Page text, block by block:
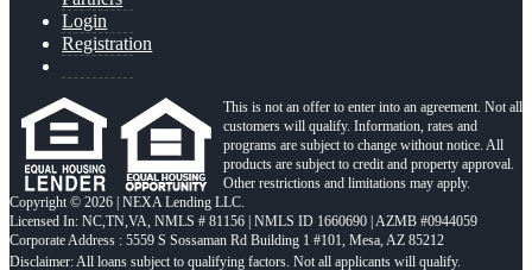
Login
Registration
This is not an offer to enter into an agreement. Not all
customers will qualify. Information, rates and
programs are subject to change without notice. All
products are subject to credit and property approval.
Other restrictions and limitations may apply.
Copyright © 2026 | NEXA Lending LLC.
Licensed In: NC,TN,VA, NMLS # 81156 | NMLS ID 1660690 | AZMB #0944059
Corporate Address : 5559 S Sossaman Rd Building 1 #101, Mesa, AZ 85212